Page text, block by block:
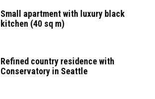
Small apartment with luxury black
kitchen (40 sq m)
Refined country residence with
Conservatory in Seattle